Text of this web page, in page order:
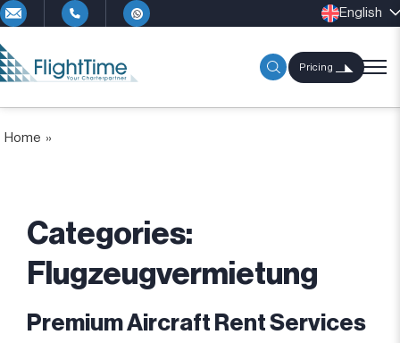
English
Pricing
Home »
Categories:
Flugzeugvermietung
Premium Aircraft Rent Services